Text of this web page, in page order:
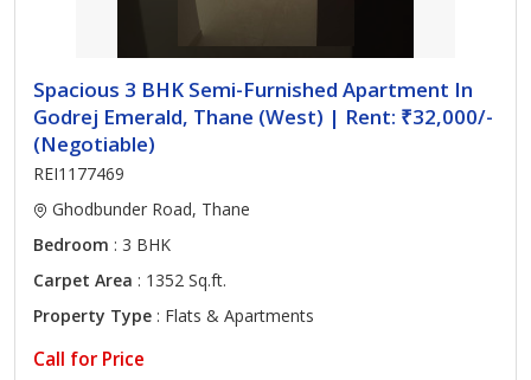
Spacious 3 BHK Semi-Furnished Apartment In
Godrej Emerald, Thane (West) | Rent: ₹32,000/-
(Negotiable)
REI1177469
Ghodbunder Road, Thane
Bedroom : 3 BHK
Carpet Area : 1352 Sq.ft.
Property Type : Flats & Apartments
Call for Price